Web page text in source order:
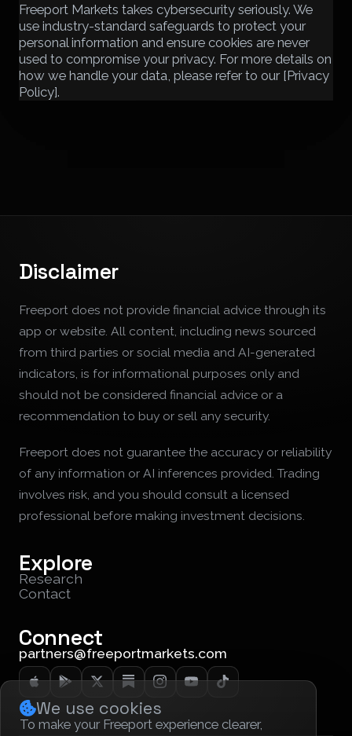
We use cookies
To make your Freeport experience clearer,
Freeport Markets takes cybersecurity seriously. We
use industry-standard safeguards to protect your
personal information and ensure cookies are never
used to compromise your privacy. For more details on
how we handle your data, please refer to our [Privacy
Policy].
Disclaimer
Freeport does not provide financial advice through its
app or website. All content, including news sourced
from third parties or social media and AI-generated
indicators, is for informational purposes only and
should not be considered financial advice or a
recommendation to buy or sell any security.
Freeport does not guarantee the accuracy or reliability
of any information or AI inferences provided. Trading
involves risk, and you should consult a licensed
professional before making investment decisions.
Explore
Research
Contact
Connect
partners@freeportmarkets.com